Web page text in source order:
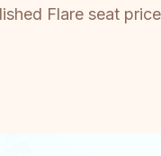
Flare seat